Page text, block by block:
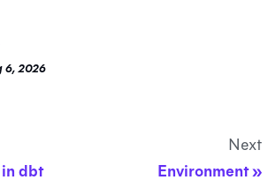
6, 2026
dbt
Next
Environment